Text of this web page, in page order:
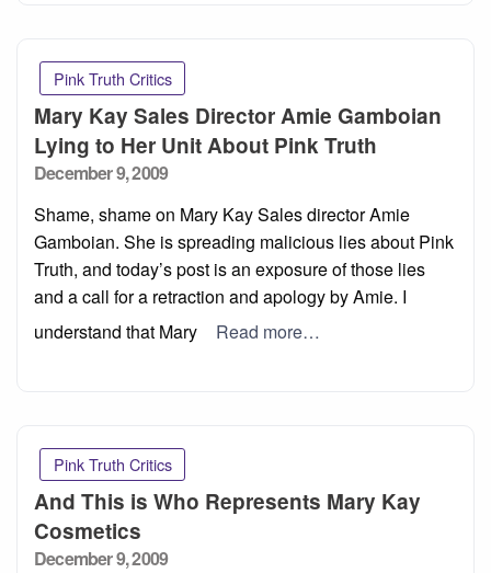
Pink Truth Critics
Mary Kay Sales Director Amie Gamboian
Lying to Her Unit About Pink Truth
Posted
December 9, 2009
Shame, shame on Mary Kay Sales director Amie
Gamboian. She is spreading malicious lies about Pink
Truth, and today’s post is an exposure of those lies
and a call for a retraction and apology by Amie. I
understand that Mary
Read more…
Pink Truth Critics
And This is Who Represents Mary Kay
Cosmetics
Posted
December 9, 2009